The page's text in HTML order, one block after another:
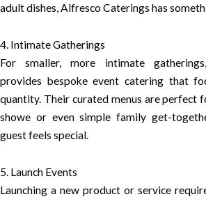
adult dishes, Alfresco Caterings has
4. Intimate Gatherings
For smaller, more intimate
provides bespoke event catering that
quantity. Their curated menus are perfect
showe or even simple family get-
guest feels special.
5. Launch Events
Launching a new product or service